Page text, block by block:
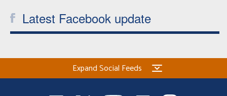
Latest Facebook update
Expand Social Feeds